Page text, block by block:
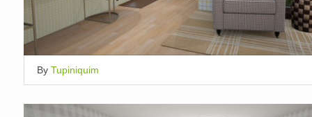
By Tupiniquim